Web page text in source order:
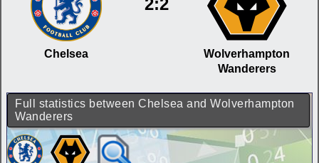
Chelsea
2:2
Wolverhampton
Wanderers
Full statistics between Chelsea and Wolverhampton
Wanderers